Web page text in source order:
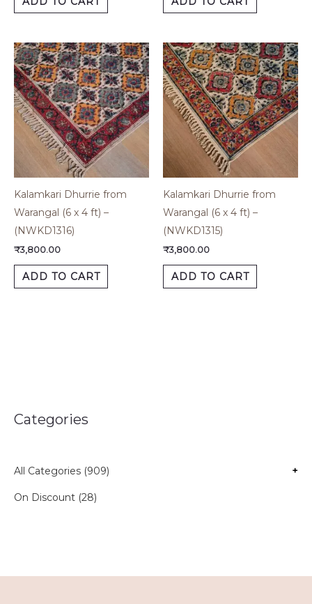
Categories
All Categories (909) +
On Discount (28)
Kalamkari Dhurrie from
Warangal (6 x 4 ft) –
(NWKD1316)
₹3,800.00
ADD TO CART
Kalamkari Dhurrie from
Warangal (6 x 4 ft) –
(NWKD1315)
₹3,800.00
ADD TO CART